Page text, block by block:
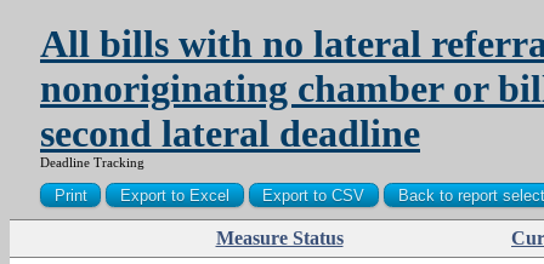
All bills with no lateral
nonoriginating chamber or
second lateral deadline
Deadline Tracking
Measure Status